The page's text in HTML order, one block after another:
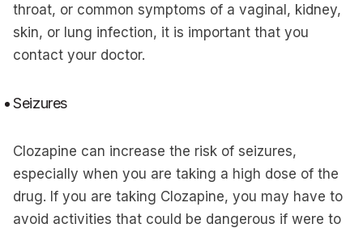
throat, or common symptoms of a vaginal, kidney,
skin, or lung infection, it is important that you
contact your doctor.
Seizures
Clozapine can increase the risk of seizures,
especially when you are taking a high dose of the
drug. If you are taking Clozapine, you may have to
avoid activities that could be dangerous if were to